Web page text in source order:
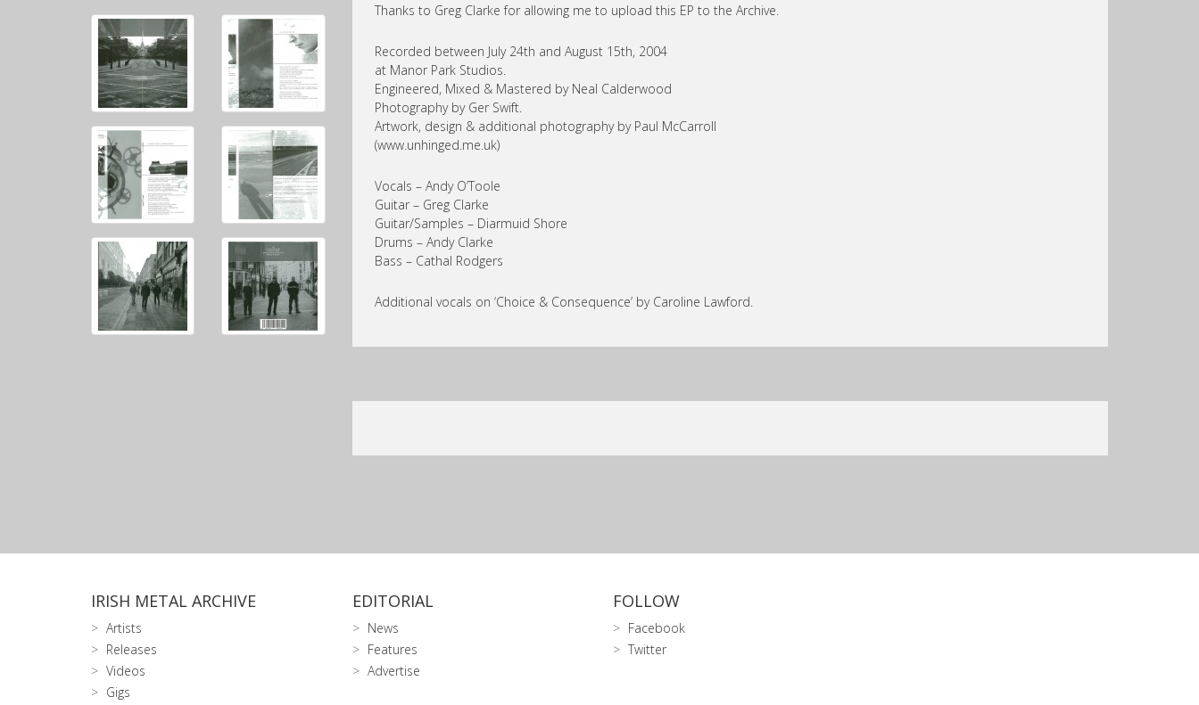
Thanks to Greg Clarke for allowing me to upload this EP to the Archive.
Recorded between July 24th and August 15th, 2004
at Manor Park Studios.
Engineered, Mixed & Mastered by Neal Calderwood
Photography by Ger Swift.
Artwork, design & additional photography by Paul McCarroll
(www.unhinged.me.uk)
Vocals – Andy O’Toole
Guitar – Greg Clarke
Guitar/Samples – Diarmuid Shore
Drums – Andy Clarke
Bass – Cathal Rodgers
Additional vocals on ‘Choice & Consequence’ by Caroline Lawford.
IRISH METAL ARCHIVE
Artists
Releases
Videos
Gigs
EDITORIAL
News
Features
Advertise
FOLLOW
Facebook
Twitter